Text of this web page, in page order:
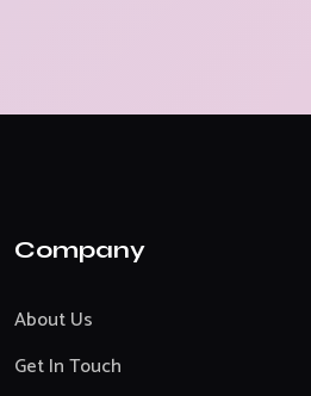
Company
About Us
Get In Touch